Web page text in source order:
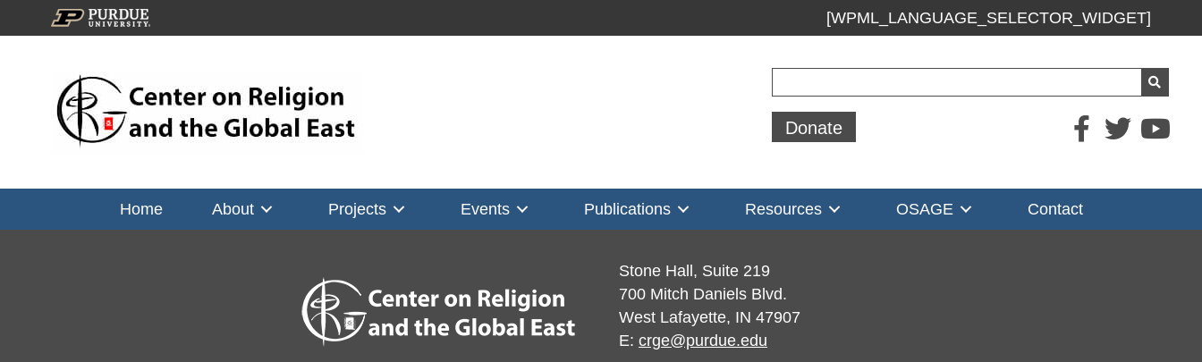
[WPML_LANGUAGE_SELECTOR_WIDGET]
Donate
Home About Projects Events Publications Resources OSAGE Contact
Stone Hall, Suite 219
700 Mitch Daniels Blvd.
West Lafayette, IN 47907
E: crge@purdue.edu